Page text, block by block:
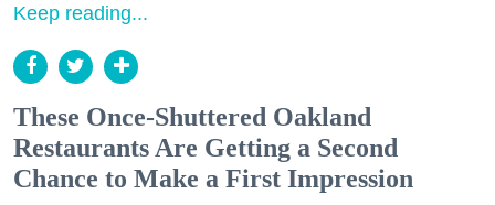
Keep reading...
These Once-Shuttered Oakland
Restaurants Are Getting a Second
Chance to Make a First Impression